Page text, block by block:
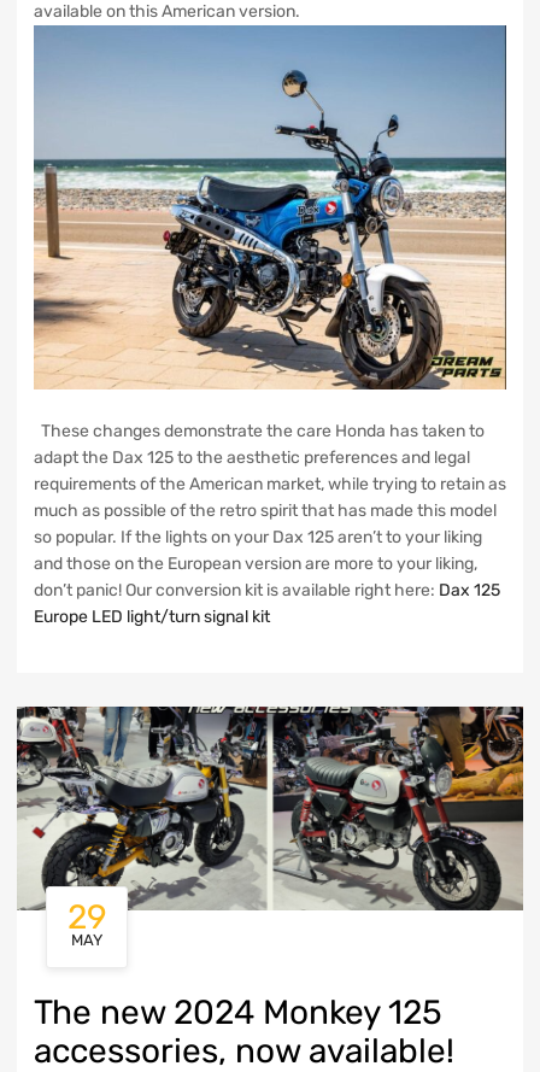
available on this American version.
These changes demonstrate the care Honda has taken to
adapt the Dax 125 to the aesthetic preferences and legal
requirements of the American market, while trying to retain as
much as possible of the retro spirit that has made this model
so popular. If the lights on your Dax 125 aren’t to your liking
and those on the European version are more to your liking,
don’t panic! Our conversion kit is available right here: Dax 125
Europe LED light/turn signal kit
29
MAY
The new 2024 Monkey 125
accessories, now available!